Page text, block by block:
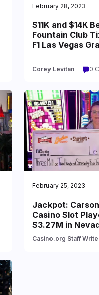
February 28, 2023
$11K and $14K
Fountain Club
F1 Las Vegas
Corey Levitan 0
February 25, 2023
Jackpot:
Casino Slot
$3.27M in
Casino.org Staff